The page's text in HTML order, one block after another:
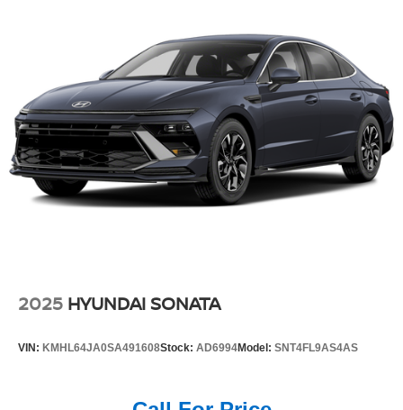
2025 HYUNDAI SONATA
VIN: KMHL64JA0SA491608Stock: AD6994Model: SNT4FL9AS4AS